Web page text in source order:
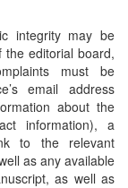
integrity may be
editorial board,
must be
email address
about the
information), a
to the relevant
as any available
as well as